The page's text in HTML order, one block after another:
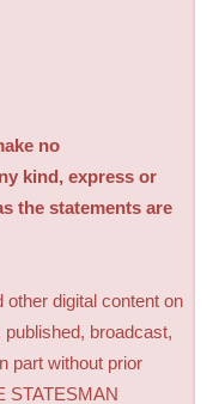
no
kind, express or
the statements are
digital content on
broadcast,
part without prior
STATESMAN